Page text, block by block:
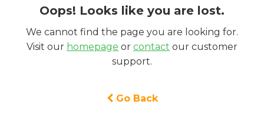
Oops! Looks like you are lost.
We cannot find the page you are looking for.
Visit our homepage or contact our customer
support.
Go Back